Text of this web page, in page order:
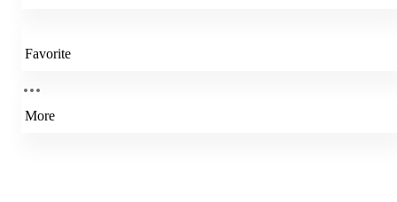
Favorite
More